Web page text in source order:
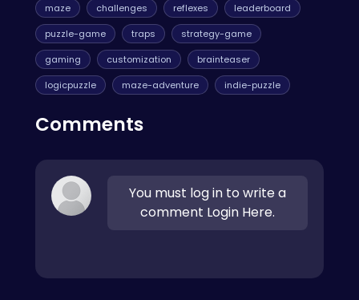
maze
challenges reflexes
leaderboard
puzzle-game
traps
strategy-game
gaming
customization
brainteaser
logicpuzzle
maze-adventure indie-puzzle
Comments
You must log in to write a
comment Login Here.